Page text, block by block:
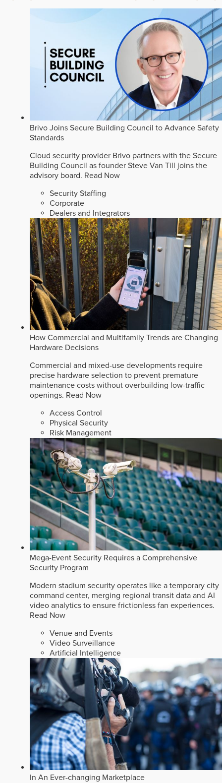
Brivo Joins Secure Building Council to Advance Safety
Standards
Cloud security provider Brivo partners with the Secure
Building Council as founder Steve Van Till joins the
advisory board. Read Now
Security Staffing
Corporate
Dealers and Integrators
How Commercial and Multifamily Trends are Changing
Hardware Decisions
Commercial and mixed-use developments require
precise hardware selection to prevent premature
maintenance costs without overbuilding low-traffic
openings. Read Now
Access Control
Physical Security
Risk Management
Mega-Event Security Requires a Comprehensive
Security Program
Modern stadium security operates like a temporary city
command center, merging regional transit data and AI
video analytics to ensure frictionless fan experiences.
Read Now
Venue and Events
Video Surveillance
Artificial Intelligence
In An Ever-changing Marketplace